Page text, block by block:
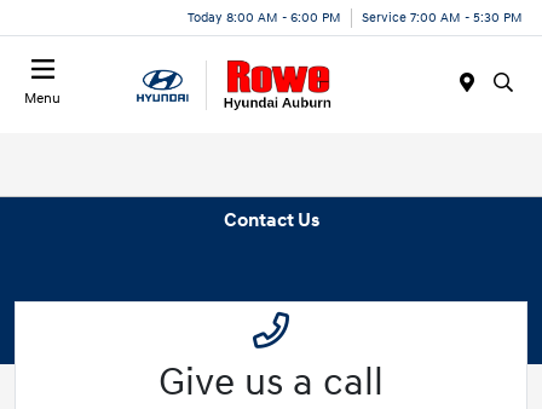
Today 8:00 AM - 6:00 PM Service 7:00 AM - 5:30 PM
Menu
Contact Us
Give us a call